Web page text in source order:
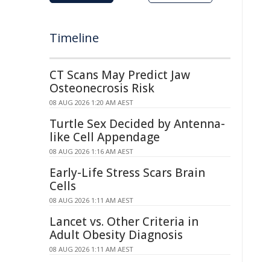
Timeline
CT Scans May Predict Jaw
Osteonecrosis Risk
08 AUG 2026 1:20 AM AEST
Turtle Sex Decided by Antenna-
like Cell Appendage
08 AUG 2026 1:16 AM AEST
Early-Life Stress Scars Brain
Cells
08 AUG 2026 1:11 AM AEST
Lancet vs. Other Criteria in
Adult Obesity Diagnosis
08 AUG 2026 1:11 AM AEST